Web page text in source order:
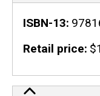
ISBN-13
Retail price